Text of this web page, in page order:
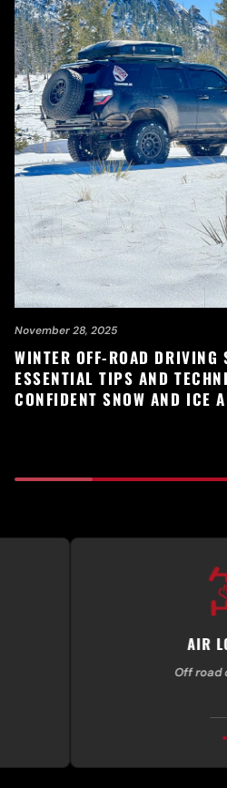
November 28, 2025
WINTER OFF-ROAD DRIVING
ESSENTIAL TIPS AND
CONFIDENT SNOW AND ICE
AIR LOCKER
Off road capability